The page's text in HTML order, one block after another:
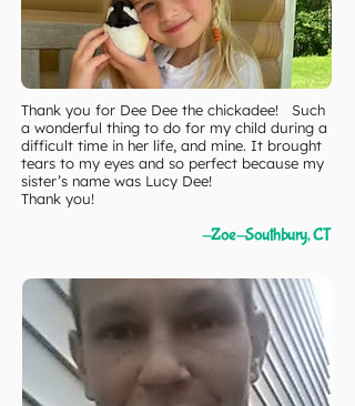
Thank you for Dee Dee the chickadee! Such
a wonderful thing to do for my child during a
difficult time in her life, and mine. It brought
tears to my eyes and so perfect because my
sister’s name was Lucy Dee!
Thank you!
-Zoe-Southbury, CT